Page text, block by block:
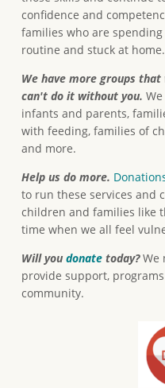
confidence and
families who are
routine and stuck at home.
We have more groups
can't do it without you.
infants and parents,
with feeding, families of
and more.
Help us do more.
to run these services and
children and families like
time when we all feel
Will you donatetoday?We
provide support,
community.